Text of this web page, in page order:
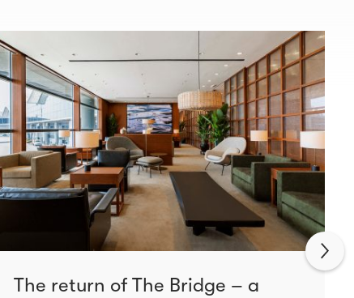
The return of The Bridge – a